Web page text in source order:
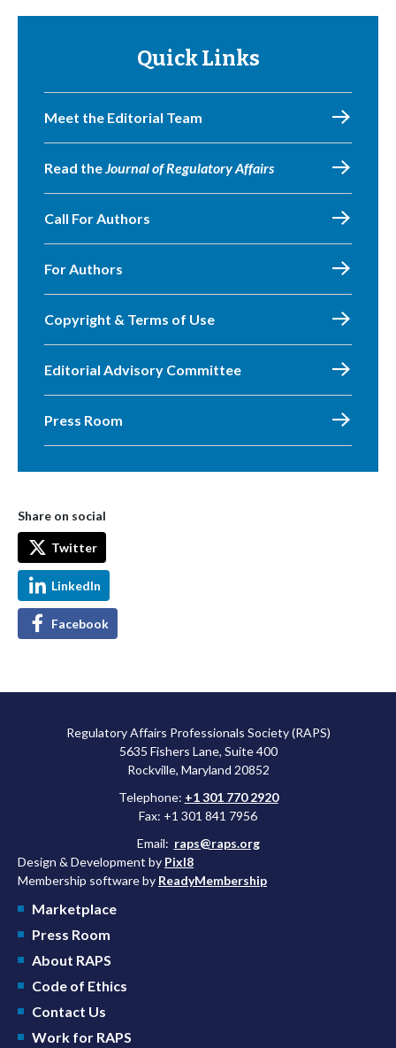
Quick Links
Meet the Editorial Team
Read theJournal of Regulatory Affairs
Call For Authors
For Authors
Copyright & Terms of Use
Editorial Advisory Committee
Press Room
Share on social
Twitter
LinkedIn
Facebook
Regulatory Affairs Professionals Society (RAPS)
5635 Fishers Lane, Suite 400
Rockville, Maryland 20852
Telephone: +1 301 770 2920
Fax: +1 301 841 7956
Email: raps@raps.org
Design & Development by Pixl8
Membership software by ReadyMembership
Marketplace
Press Room
About RAPS
Code of Ethics
Contact Us
Work for RAPS